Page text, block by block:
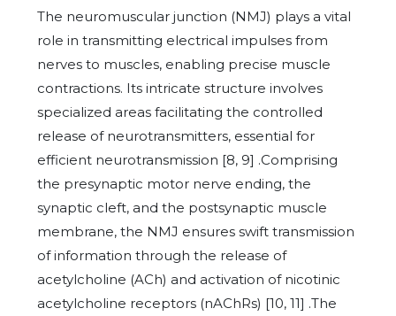
The neuromuscular junction (NMJ) plays a vital
role in transmitting electrical impulses from
nerves to muscles, enabling precise muscle
contractions. Its intricate structure involves
specialized areas facilitating the controlled
release of neurotransmitters, essential for
efficient neurotransmission [8, 9] .Comprising
the presynaptic motor nerve ending, the
synaptic cleft, and the postsynaptic muscle
membrane, the NMJ ensures swift transmission
of information through the release of
acetylcholine (ACh) and activation of nicotinic
acetylcholine receptors (nAChRs) [10, 11] .The